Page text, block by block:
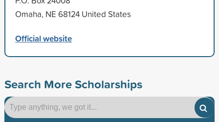
Omaha, NE 68124 United States
Official website
Search More Scholarships